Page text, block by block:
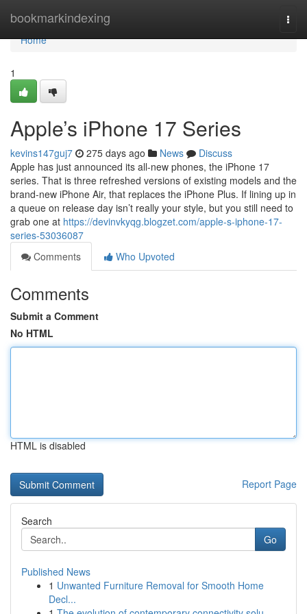
bookmarkindexing
Home
Home
1
Apple’s iPhone 17 Series
kevins147guj7 275 days ago News
Discuss
Apple has just announced its all-new phones, the iPhone 17
series. That is three refreshed versions of existing models and the
brand-new iPhone Air, that replaces the iPhone Plus. If lining up in
a queue on release day isn’t really your style, but you still need to
grab one at https://devinvkyqg.blogzet.com/apple-s-iphone-17-
series-53036087
Comments
Who Upvoted
Comments
Submit a Comment
No HTML
HTML is disabled
Report Page
Search
Go
Published News
1 Unwanted Furniture Removal for Smooth Home
Decl...